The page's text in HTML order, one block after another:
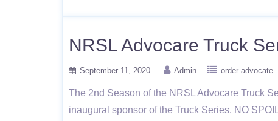
NRSL Advocare Truck
September 11, 2020 Admin order advocate
The 2nd Season of the NRSL Advocare Truck
inaugural sponsor of the Truck Series. NO